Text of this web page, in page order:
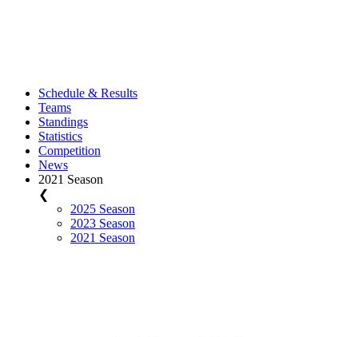
Schedule & Results
Teams
Standings
Statistics
Competition
News
2021 Season
❮
2025 Season
2023 Season
2021 Season